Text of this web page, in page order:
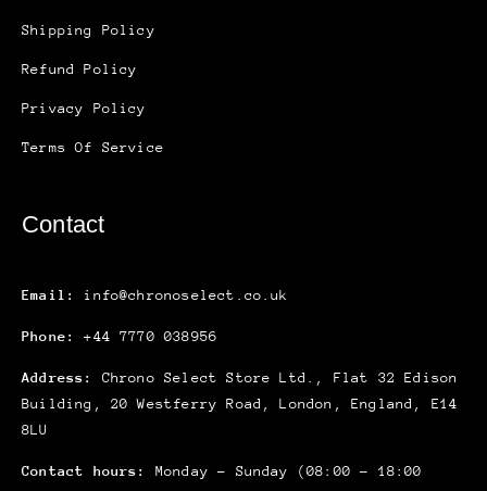
Shipping Policy
Refund Policy
Privacy Policy
Terms Of Service
Contact
Email: info@chronoselect.co.uk
Phone: +44 7770 038956
Address:
Chrono Select Store Ltd., Flat 32 Edison
Building, 20 Westferry Road, London, England, E14
8LU
Contact hours:
Monday – Sunday (08:00 – 18:00